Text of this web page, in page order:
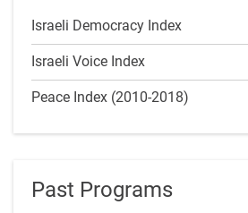
Israeli Democracy Index
Israeli Voice Index
Peace Index (2010-2018)
Past Programs